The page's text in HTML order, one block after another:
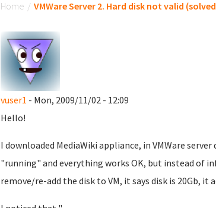
Home / VMWare Server 2. Hard disk not valid
vuser1 - Mon, 2009/11/02 - 12:09
Hello!
I downloaded MediaWiki appliance, in VMWare
"running" and everything works OK, but instead of
remove/re-add the disk to VM, it says disk is 20Gb,